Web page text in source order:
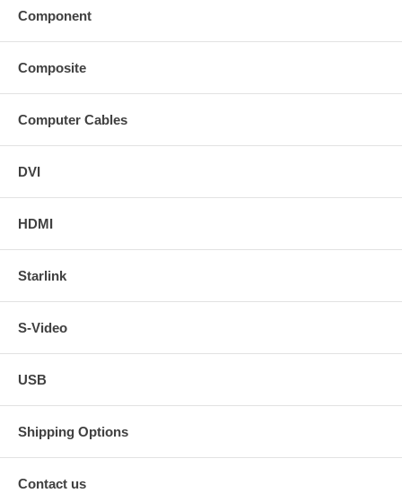
Component
Composite
Computer Cables
DVI
HDMI
Starlink
S-Video
USB
Shipping Options
Contact us